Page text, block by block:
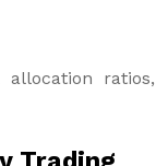
ratios,